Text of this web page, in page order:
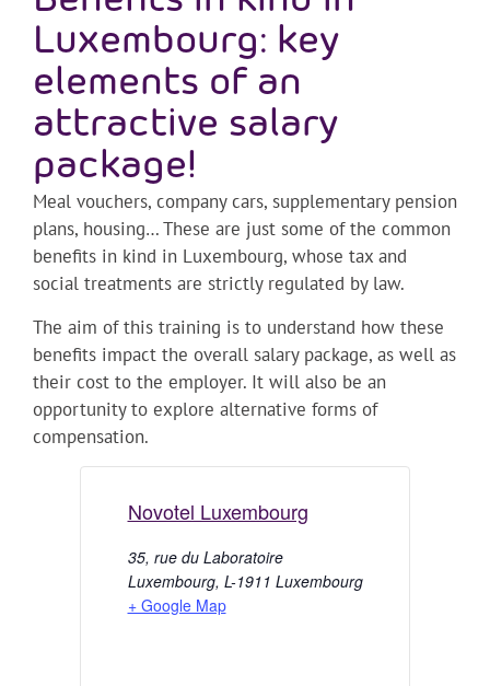
Luxembourg: key
elements of an
attractive salary
package!
Meal vouchers, company cars, supplementary pension
plans, housing… These are just some of the common
benefits in kind in Luxembourg, whose tax and
social treatments are strictly regulated by law.
The aim of this training is to understand how these
benefits impact the overall salary package, as well as
their cost to the employer. It will also be an
opportunity to explore alternative forms of
compensation.
Novotel Luxembourg
35, rue du Laboratoire
Luxembourg, L-1911 Luxembourg
+ Google Map